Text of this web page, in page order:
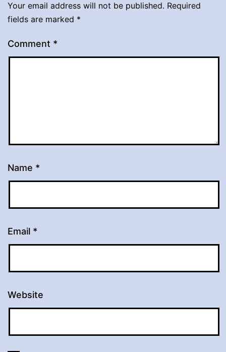
Your email address will not be published. Required
fields are marked *
Comment *
Name *
Email *
Website